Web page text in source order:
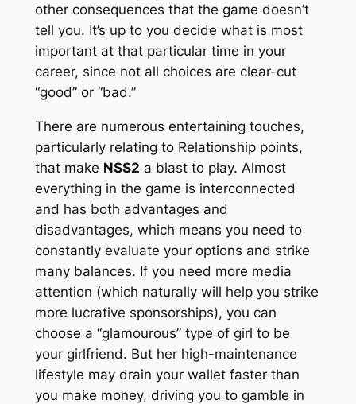
other consequences that the game doesn’t
tell you. It’s up to you decide what is most
important at that particular time in your
career, since not all choices are clear-cut
“good” or “bad.”
There are numerous entertaining touches,
particularly relating to Relationship points,
that make NSS2 a blast to play. Almost
everything in the game is interconnected
and has both advantages and
disadvantages, which means you need to
constantly evaluate your options and strike
many balances. If you need more media
attention (which naturally will help you strike
more lucrative sponsorships), you can
choose a “glamourous” type of girl to be
your girlfriend. But her high-maintenance
lifestyle may drain your wallet faster than
you make money, driving you to gamble in